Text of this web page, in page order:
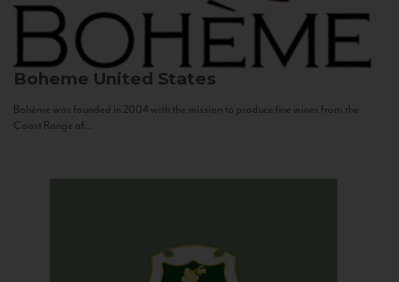
Boheme United States
Bohème was founded in 2004 with the mission to produce fine wines from the
Coast Range of...